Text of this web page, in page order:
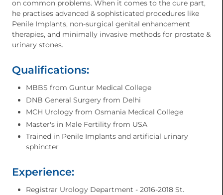
on common problems. When it comes to the cure part,
he practises advanced & sophisticated procedures like
Penile Implants, non-surgical genital enhancement
therapies, and minimally invasive methods for prostate &
urinary stones.
Qualifications:
MBBS from Guntur Medical College
⁠DNB General Surgery from Delhi
⁠MCH Urology from Osmania Medical College
⁠Master's in Male Fertility from USA
⁠Trained in Penile Implants and artificial urinary
sphincter
Experience:
Registrar Urology Department - 2016-2018 St.